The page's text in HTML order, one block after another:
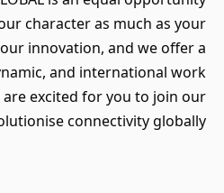
character as much as your
innovation, and we offer a
and international work
excited for you to join our
connectivity globally.